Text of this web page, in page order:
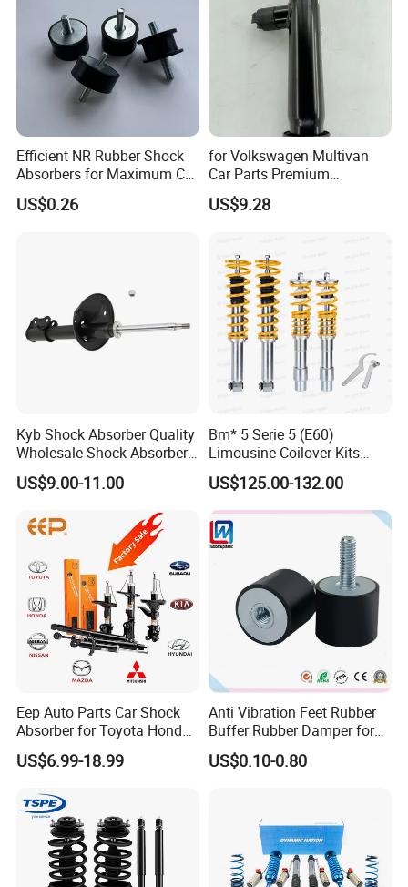
Efficient NR Rubber Shock
Absorbers for Maximum Car
Performance Enhancements
US$0.26
for Volkswagen Multivan
Car Parts Premium
Electronic Shock Absorber
for a Smoother, More Secure
US$9.28
Kyb Shock Absorber Quality
Wholesale Shock Absorbers
Parts for Toyota Shock
Absorber 4851049155
US$9.00-11.00
Bm* 5 Serie 5 (E60)
Limousine Coilover Kits
Suspension
US$125.00-132.00
Eep Auto Parts Car Shock
Absorber for Toyota Honda
Nissan Mazda Mitsubishi
Suzuki Subaru Hyundai KIA
US$6.99-18.99
Anti Vibration Feet Rubber
Buffer Rubber Damper for
Auto, Machinery
US$0.10-0.80